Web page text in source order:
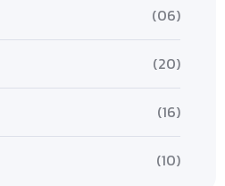
(06)
(20)
(16)
(10)